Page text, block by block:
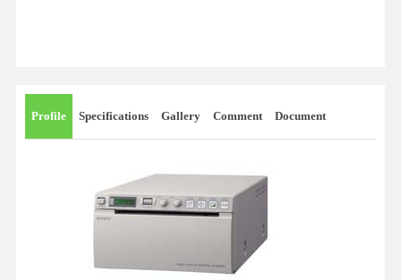
Profile Specifications Gallery Comment Document